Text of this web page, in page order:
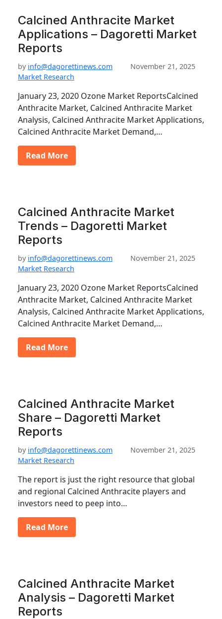
Calcined Anthracite Market
Applications – Dagoretti Market
Reports
by info@dagorettinews.com
November 21, 2025
Market Research
January 23, 2020 Ozone Market ReportsCalcined
Anthracite Market, Calcined Anthracite Market
Analysis, Calcined Anthracite Market Applications,
Calcined Anthracite Market Demand,…
Read More
Calcined Anthracite Market
Trends – Dagoretti Market
Reports
by info@dagorettinews.com
November 21, 2025
Market Research
January 23, 2020 Ozone Market ReportsCalcined
Anthracite Market, Calcined Anthracite Market
Analysis, Calcined Anthracite Market Applications,
Calcined Anthracite Market Demand,…
Read More
Calcined Anthracite Market
Share – Dagoretti Market
Reports
by info@dagorettinews.com
November 21, 2025
Market Research
The report is just the right resource that global
and regional Calcined Anthracite players and
investors need to peep into…
Read More
Calcined Anthracite Market
Analysis – Dagoretti Market
Reports